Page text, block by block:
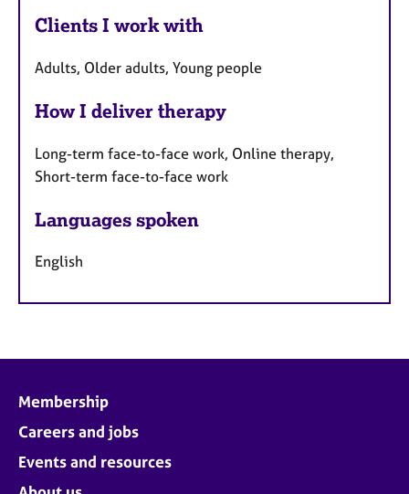
Clients I work with
Adults, Older adults, Young people
How I deliver therapy
Long-term face-to-face work, Online therapy,
Short-term face-to-face work
Languages spoken
English
Membership
Careers and jobs
Events and resources